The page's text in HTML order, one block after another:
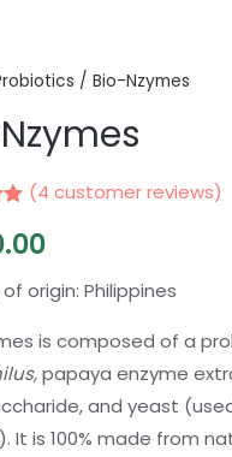
/ Bio-Nzymes
(4 customer reviews)
origin: Philippines
is composed of a
papaya enzyme
and yeast
It is 100% made from